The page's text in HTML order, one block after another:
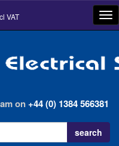
VAT
on+44 (0) 1384 566381